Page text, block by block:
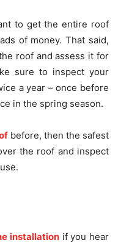
to get the entire roof
of money. That said,
roof and assess it for
sure to inspect your
a year – once before
in the spring season.
before, then the safest
the roof and inspect
installation if you hear